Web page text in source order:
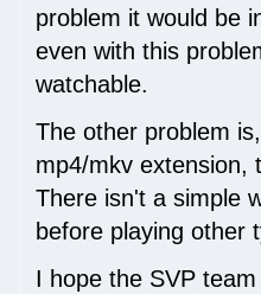
problem it would be
even with this
watchable.
The other problem
mp4/mkv extension,
There isn't a simple
before playing other
I hope the SVP